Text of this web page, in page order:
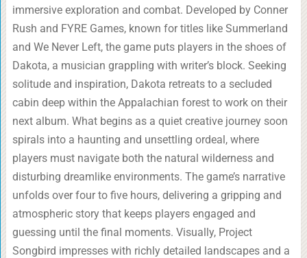
immersive exploration and combat. Developed by Conner
Rush and FYRE Games, known for titles like Summerland
and We Never Left, the game puts players in the shoes of
Dakota, a musician grappling with writer’s block. Seeking
solitude and inspiration, Dakota retreats to a secluded
cabin deep within the Appalachian forest to work on their
next album. What begins as a quiet creative journey soon
spirals into a haunting and unsettling ordeal, where
players must navigate both the natural wilderness and
disturbing dreamlike environments. The game’s narrative
unfolds over four to five hours, delivering a gripping and
atmospheric story that keeps players engaged and
guessing until the final moments. Visually, Project
Songbird impresses with richly detailed landscapes and a